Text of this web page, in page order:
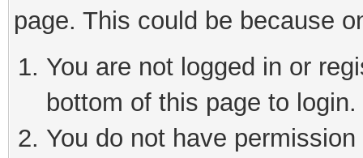
page. This could be because
You are not logged in or
bottom of this page to login.
You do not have